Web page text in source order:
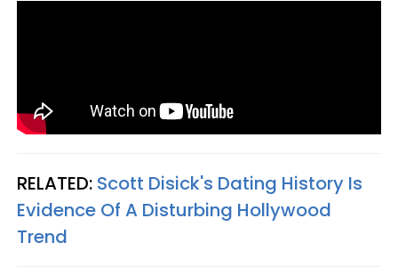
RELATED: Scott Disick's Dating History Is
Evidence Of A Disturbing Hollywood
Trend